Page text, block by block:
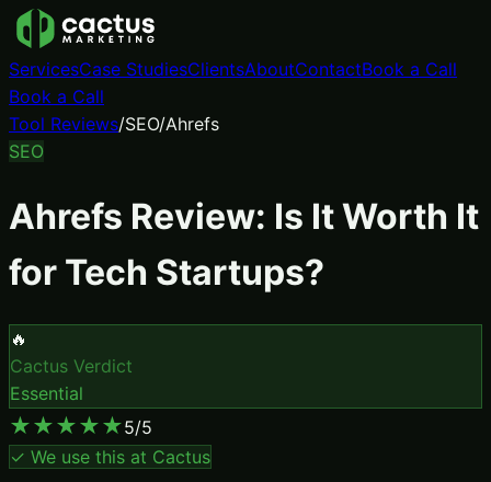
ServicesCase StudiesClientsAboutContactBook a Call
Book a Call
Tool Reviews/SEO/Ahrefs
SEO
Ahrefs Review: Is It Worth It
for Tech Startups?
🔥
Cactus Verdict
Essential
★★★★★5/5
✓ We use this at Cactus